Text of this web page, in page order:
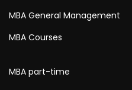
MBA General Management
MBA Courses
MBA part-time